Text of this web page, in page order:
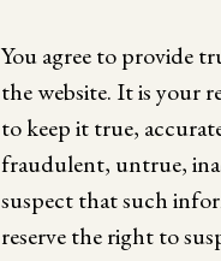
You agree to provide
the website. It is your
to keep it true,
fraudulent, untrue,
suspect that such
reserve the right to